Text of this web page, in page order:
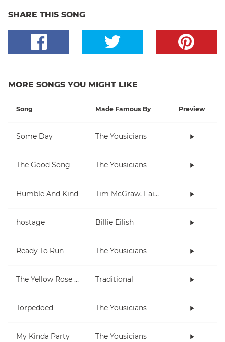
SHARE THIS SONG
MORE SONGS YOU MIGHT LIKE
Song Made Famous By Preview
Some Day The Yousicians
The Good Song The Yousicians
Humble And Kind Tim McGraw, Faith Hill
hostage Billie Eilish
Ready To Run The Yousicians
The Yellow Rose Of Texas Traditional
Torpedoed The Yousicians
My Kinda Party The Yousicians